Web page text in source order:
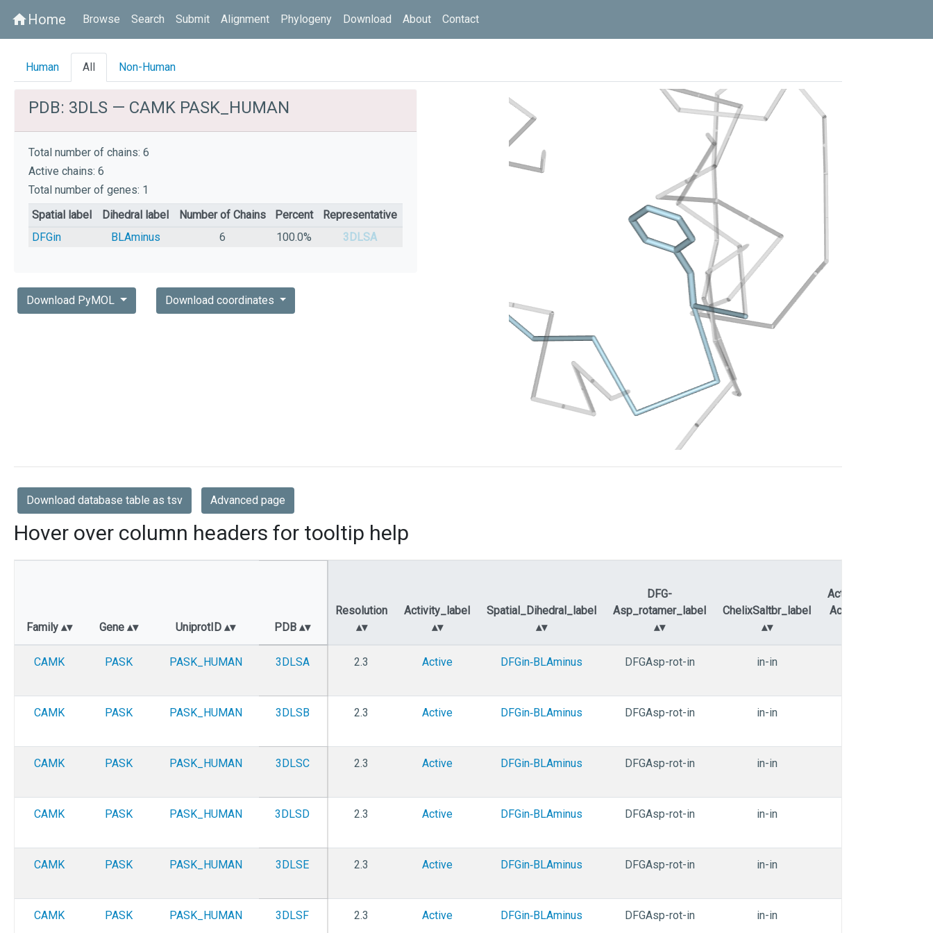
homeHome Browse Search Submit Alignment Phylogeny Download About Contact
Human All Non-Human
PDB: 3DLS — CAMK PASK_HUMAN
Total number of chains: 6
Active chains: 6
Total number of genes: 1
Spatial label
Dihedral label Number of Chains Percent
Representative
DFGin
BLAminus 6 100.0% 3DLSA
Download PyMOL Download coordinates
Download database table as tsv Advanced page
Hover over column headers for tooltip help
Family Gene UniprotID PDB
Resolution Activity_label Spatial_Dihedral_label
DFG-
Asp_rotamer_label
ChelixSaltbr_label
ActLoopNT-
ActLoopCT
CAMK PASK PASK_HUMAN 3DLSA 2.3 Active DFGin‑BLAminus DFGAsp-rot-in in-in
CAMK PASK PASK_HUMAN 3DLSB 2.3 Active DFGin‑BLAminus DFGAsp-rot-in in-in
CAMK PASK PASK_HUMAN 3DLSC 2.3 Active DFGin‑BLAminus DFGAsp-rot-in in-in
CAMK PASK PASK_HUMAN 3DLSD 2.3 Active DFGin‑BLAminus DFGAsp-rot-in in-in
CAMK PASK PASK_HUMAN 3DLSE 2.3 Active DFGin‑BLAminus DFGAsp-rot-in in-in
CAMK PASK PASK_HUMAN 3DLSF 2.3 Active DFGin‑BLAminus DFGAsp-rot-in in-in